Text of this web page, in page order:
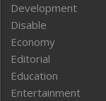
Development
Disable
Economy
Editorial
Education
Entertainment